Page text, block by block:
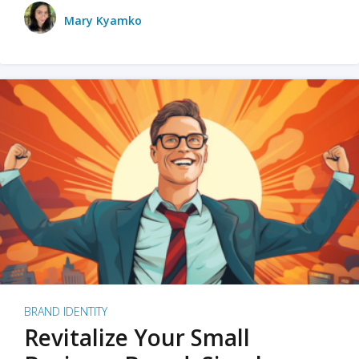
Mary Kyamko
BRAND IDENTITY
Revitalize Your Small